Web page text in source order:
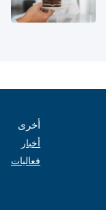
أخرى
أخبار
فعاليات